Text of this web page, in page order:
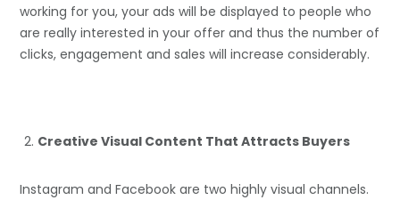
working for you, your ads will be displayed to people who
are really interested in your offer and thus the number of
clicks, engagement and sales will increase considerably.
Creative Visual Content That Attracts Buyers
Instagram and Facebook are two highly visual channels.